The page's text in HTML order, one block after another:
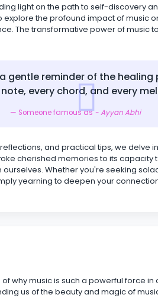
light on the path to self-discovery
explore the profound impact of music
The transformative power of music
gentle reminder of the
every chord, and every
Someone famous as- Ayyan Abhi
and practical tips, we delve
cherished memories to its
Whether you're seeking
yearning to deepen your
why music is such a powerful force in
us of the beauty and magic of